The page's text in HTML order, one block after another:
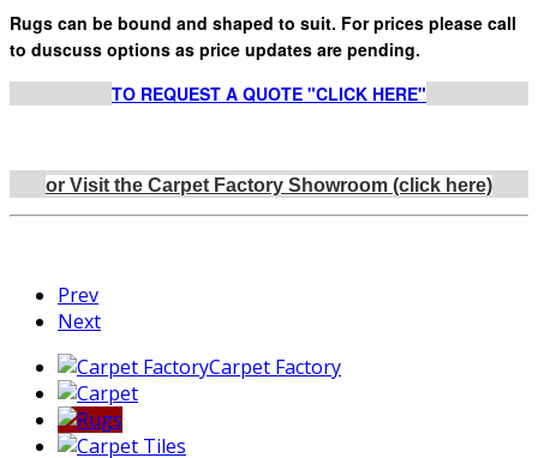
Rugs can be bound and shaped to suit. For prices please call
to duscuss options as price updates are pending.
TO REQUEST A QUOTE "CLICK HERE"
or Visit the Carpet Factory Showroom (click here)
Prev
Next
Carpet Factory